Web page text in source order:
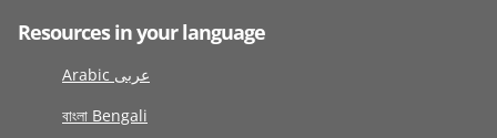
Resources in your language
Arabic عربى
বাংলা Bengali